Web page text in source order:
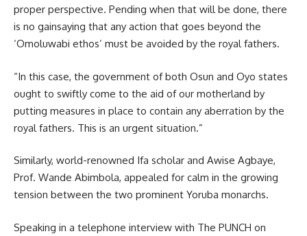
proper perspective. Pending when that will be done, there
is no gainsaying that any action that goes beyond the
‘Omoluwabi ethos’ must be avoided by the royal fathers.
“In this case, the government of both Osun and Oyo states
ought to swiftly come to the aid of our motherland by
putting measures in place to contain any aberration by the
royal fathers. This is an urgent situation.”
Similarly, world-renowned Ifa scholar and Awise Agbaye,
Prof. Wande Abimbola, appealed for calm in the growing
tension between the two prominent Yoruba monarchs.
Speaking in a telephone interview with The PUNCH on